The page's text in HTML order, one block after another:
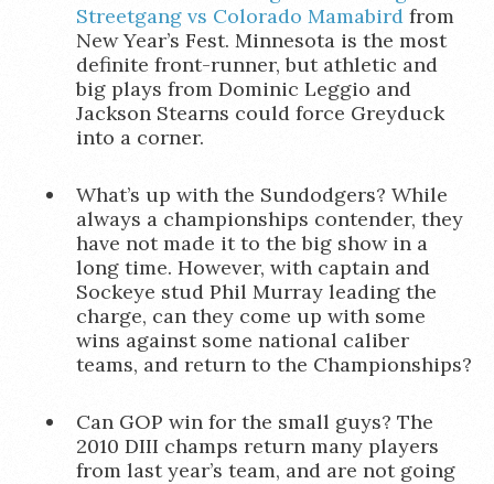
Streetgang vs Colorado Mamabirdfrom
New Year’s Fest. Minnesota is the most
definite front-runner, but athletic and
big plays from Dominic Leggio and
Jackson Stearns could force Greyduck
into a corner.
What’s up with the Sundodgers? While
always a championships contender, they
have not made it to the big show in a
long time. However, with captain and
Sockeye stud Phil Murray leading the
charge, can they come up with some
wins against some national caliber
teams, and return to the Championships?
Can GOP win for the small guys? The
2010 DIII champs return many players
from last year’s team, and are not going